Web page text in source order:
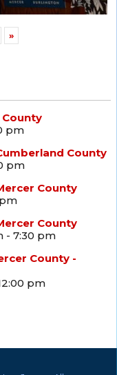
»
pm
County
pm
County
County
- 7:30 pm
County -
pm